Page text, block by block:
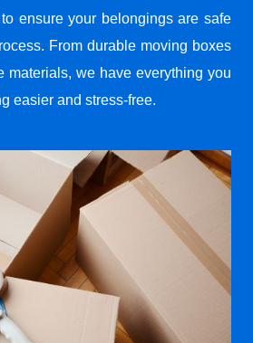
ensure your belongings are safe
From durable moving boxes
materials, we have everything you
easier and stress-free.